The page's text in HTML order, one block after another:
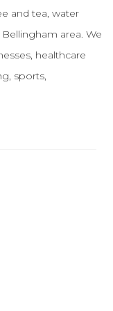
and tea, water
area. We
healthcare
sports,